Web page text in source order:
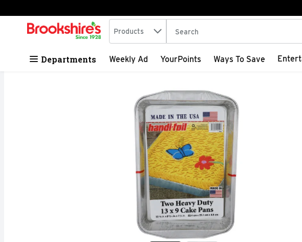
Skip header to page content
.
Search in
Products The following text field is used to
Departments Weekly Ad YourPoints Ways To Save